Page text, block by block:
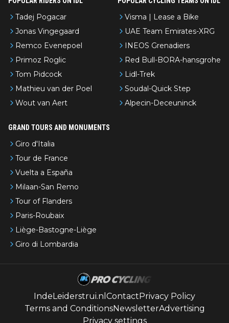
Tadej Pogacar
Jonas Vingegaard
Remco Evenepoel
Primoz Roglic
Tom Pidcock
Mathieu van der Poel
Wout van Aert
Visma | Lease a Bike
UAE Team Emirates-XRG
INEOS Grenadiers
Red Bull-BORA-hansgrohe
Lidl-Trek
Soudal-Quick Step
Alpecin-Deceuninck
GRAND TOURS AND MONUMENTS
Giro d'Italia
Tour de France
Vuelta a España
Milaan-San Remo
Tour of Flanders
Paris-Roubaix
Liège-Bastogne-Liège
Giro di Lombardia
IndeLeiderstrui.nl Contact Privacy Policy
Terms and ConditionsNewsletterAdvertising
Privacy settings